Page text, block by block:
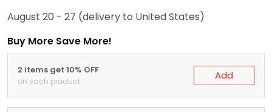
August 20 - 27 (delivery to United States)
Buy More Save More!
2 items get 10% OFF
on each product Add